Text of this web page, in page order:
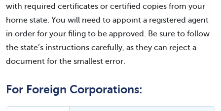
with required certificates or certified copies from your
home state. You will need to appoint a registered agent
in order for your filing to be approved. Be sure to follow
the state’s instructions carefully, as they can reject a
document for the smallest error.
For Foreign Corporations: